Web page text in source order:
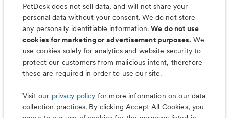
Organizer App
& Much More
PetDesk does not sell data, and will not share your
personal data without your consent. We do not store
any personally identifiable information.We do not use
cookies for marketing or advertisement purposes. We
use cookies solely for analytics and website security to
protect our customers from malicious intent, therefore
these are required in order to use our site.
Visit our privacy policy for more information on our data
collection practices. By clicking Accept All Cookies, you
Less worry, more wag with the
PetDesk app